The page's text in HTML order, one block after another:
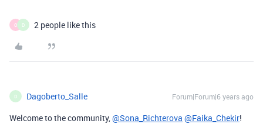
O D 2 people like this
D Dagoberto_Salle Forum|Forum|6 years ago
Welcome to the community,@Sona_Richterova @Faika_Chekir!